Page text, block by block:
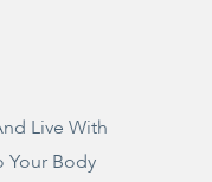
Live With
Your Body